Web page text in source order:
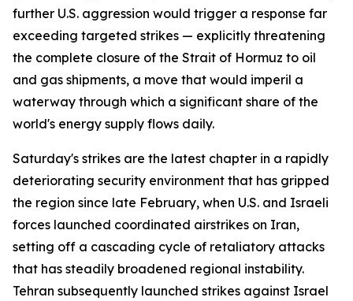
further U.S. aggression would trigger a response far
exceeding targeted strikes — explicitly threatening
the complete closure of the Strait of Hormuz to oil
and gas shipments, a move that would imperil a
waterway through which a significant share of the
world's energy supply flows daily.
Saturday's strikes are the latest chapter in a rapidly
deteriorating security environment that has gripped
the region since late February, when U.S. and Israeli
forces launched coordinated airstrikes on Iran,
setting off a cascading cycle of retaliatory attacks
that has steadily broadened regional instability.
Tehran subsequently launched strikes against Israel